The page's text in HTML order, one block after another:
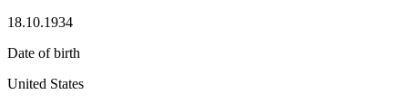
18.10.1934
Date of birth
United States